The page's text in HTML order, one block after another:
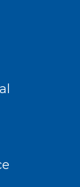
milestone
you to be a
1-
details at